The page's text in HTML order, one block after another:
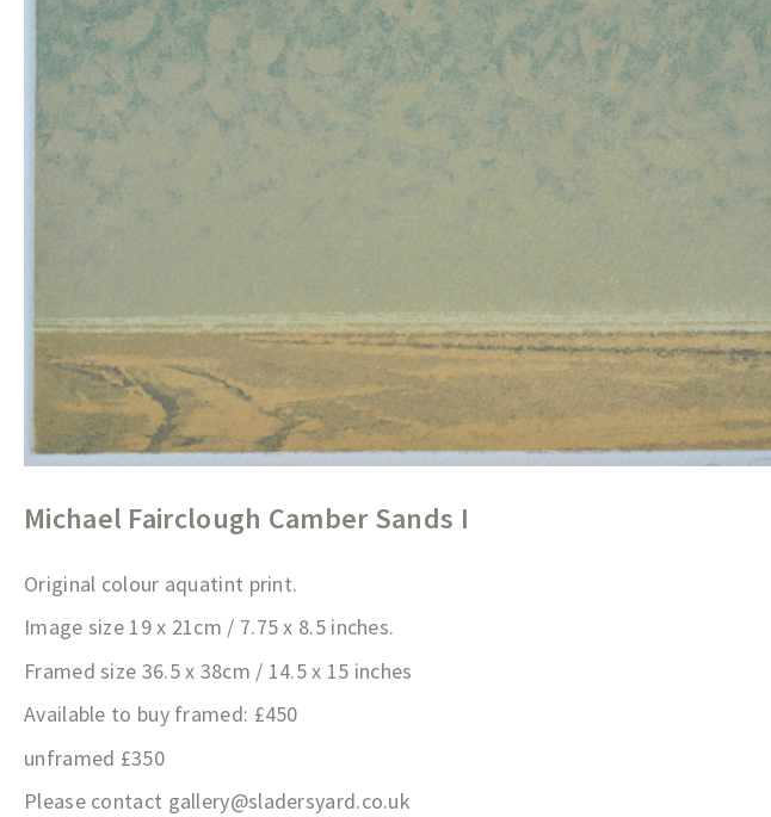
Michael Fairclough Camber Sands I
Original colour aquatint print.
Image size 19 x 21cm / 7.75 x 8.5 inches.
Framed size 36.5 x 38cm / 14.5 x 15 inches
Available to buy framed: £450
unframed £350
Please contact gallery@sladersyard.co.uk